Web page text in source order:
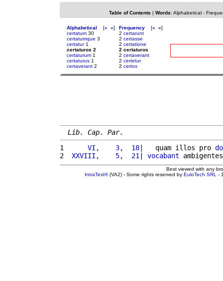
Table of Contents | Words: Alphabetical-
Alphabetical [« »]
certatum 30
certatumque 3
certatur1
certaturos 2
certaturum 1
certaturus 1
certaverant 2
Frequency [« »]
2 certarunt
2 certasse
2 certatione
2 certaturos
2 certaverant
2 certetur
2 certos
Lib. Cap. Par.
1
     VI,    3,  18
|   quam illos pro
2
XXVIII,    5,  21 | vocabant
Best viewed with any
IntraText®(VA2) - Some rights reserved by EuloTech SRL -